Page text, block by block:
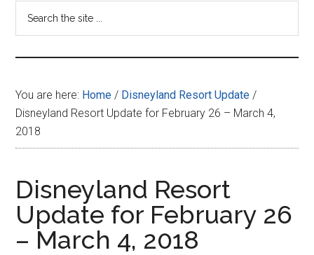
-
your
resource
for
all
things
Disney
You are here: Home / Disneyland Resort Update /
Disneyland Resort Update for February 26 – March 4,
2018
Disneyland Resort
Update for February 26
– March 4, 2018